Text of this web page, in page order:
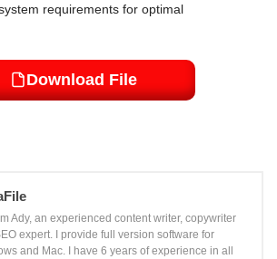
requirements for optimal
Download File
Ady, an experienced content writer, copywriter
expert. I provide full version software for
and Mac. I have 6 years of experience in all